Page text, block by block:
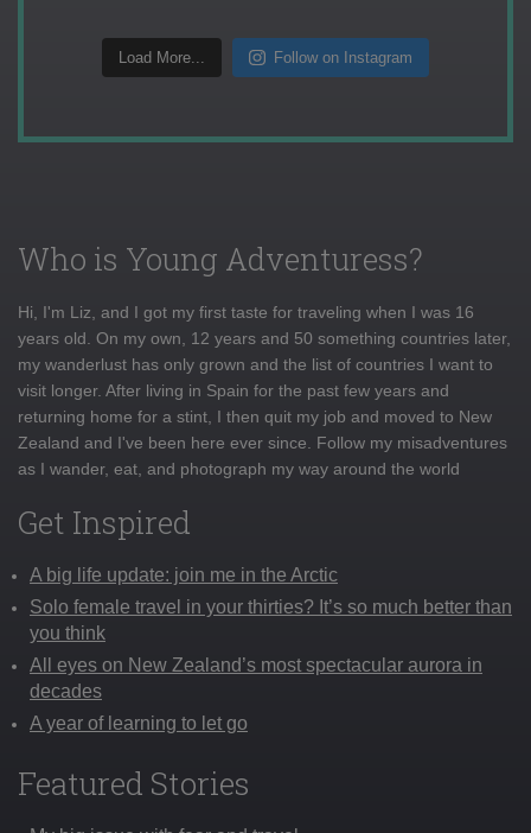
Load More... Follow on Instagram
Who is Young Adventuress?
Hi, I'm Liz, and I got my first taste for traveling when I was 16
years old. On my own, 12 years and 50 something countries later,
my wanderlust has only grown and the list of countries I want to
visit longer. After living in Spain for the past few years and
returning home for a stint, I then quit my job and moved to New
Zealand and I've been here ever since. Follow my misadventures
as I wander, eat, and photograph my way around the world
Get Inspired
A big life update: join me in the Arctic
Solo female travel in your thirties? It’s so much better than
you think
All eyes on New Zealand’s most spectacular aurora in
decades
A year of learning to let go
Featured Stories